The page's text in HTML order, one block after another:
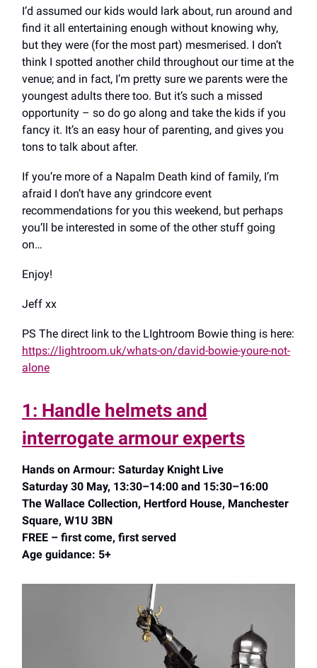
I’d assumed our kids would lark about, run around and
find it all entertaining enough without knowing why,
but they were (for the most part) mesmerised. I don’t
think I spotted another child throughout our time at the
venue; and in fact, I’m pretty sure we parents were the
youngest adults there too. But it’s such a missed
opportunity – so do go along and take the kids if you
fancy it. It’s an easy hour of parenting, and gives you
tons to talk about after.
If you’re more of a Napalm Death kind of family, I’m
afraid I don’t have any grindcore event
recommendations for you this weekend, but perhaps
you’ll be interested in some of the other stuff going
on…
Enjoy!
Jeff xx
PS The direct link to the LIghtroom Bowie thing is here:
https://lightroom.uk/whats-on/david-bowie-youre-not-
alone
1: Handle helmets and
interrogate armour experts
Hands on Armour: Saturday Knight Live
Saturday 30 May, 13:30–14:00 and 15:30–16:00
The Wallace Collection, Hertford House, Manchester
Square, W1U 3BN
FREE – first come, first served
Age guidance: 5+